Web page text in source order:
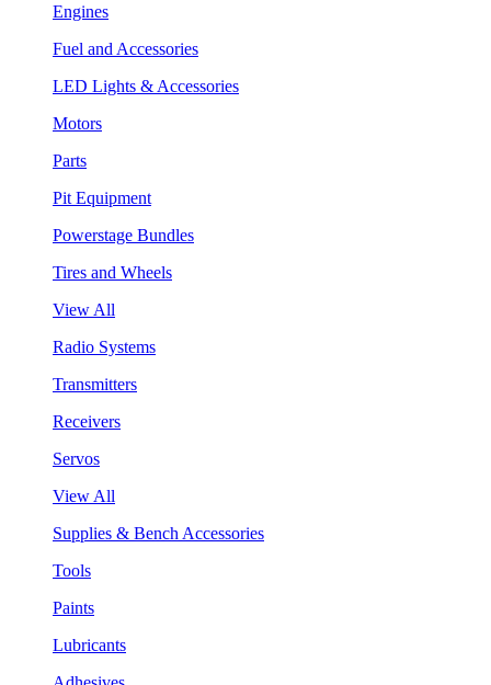
Engines
Fuel and Accessories
LED Lights & Accessories
Motors
Parts
Pit Equipment
Powerstage Bundles
Tires and Wheels
View All
Radio Systems
Transmitters
Receivers
Servos
View All
Supplies & Bench Accessories
Tools
Paints
Lubricants